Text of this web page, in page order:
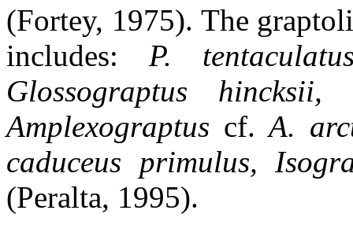
(Fortey, 1975). The
includes: P.
Glossograptus hincksii,
Amplexograptus cf. A.
caduceus primulus,
(Peralta, 1995).